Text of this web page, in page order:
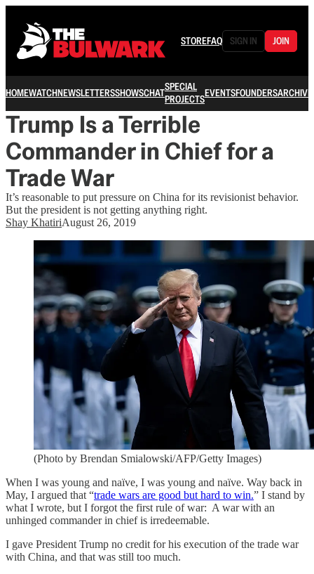
STOREFAQ SIGN IN JOIN
HOMEWATCHNEWSLETTERSSHOWSCHATSPECIAL
PROJECTSEVENTSFOUNDERSARCHIVE
Trump Is a Terrible
Commander in Chief for a
Trade War
It’s reasonable to put pressure on China for its revisionist behavior.
But the president is not getting anything right.
Shay KhatiriAugust 26, 2019
(Photo by Brendan Smialowski/AFP/Getty Images)
When I was young and naïve, I was young and naïve. Way back in
May, I argued that “trade wars are good but hard to win.” I stand by
what I wrote, but I forgot the first rule of war: A war with an
unhinged commander in chief is irredeemable.
I gave President Trump no credit for his execution of the trade war
with China, and that was still too much.